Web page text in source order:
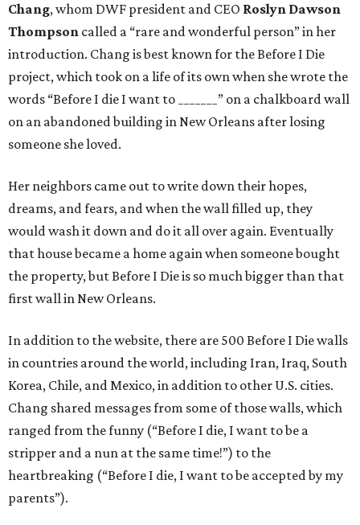
Chang, whom DWF president and CEO Roslyn Dawson
Thompson called a “rare and wonderful person” in her
introduction. Chang is best known for the Before I Die
project, which took on a life of its own when she wrote the
words “Before I die I want to _______” on a chalkboard wall
on an abandoned building in New Orleans after losing
someone she loved.
Her neighbors came out to write down their hopes,
dreams, and fears, and when the wall filled up, they
would wash it down and do it all over again. Eventually
that house became a home again when someone bought
the property, but Before I Die is so much bigger than that
first wall in New Orleans.
In addition to the website, there are 500 Before I Die walls
in countries around the world, including Iran, Iraq, South
Korea, Chile, and Mexico, in addition to other U.S. cities.
Chang shared messages from some of those walls, which
ranged from the funny (“Before I die, I want to be a
stripper and a nun at the same time!”) to the
heartbreaking (“Before I die, I want to be accepted by my
parents”).